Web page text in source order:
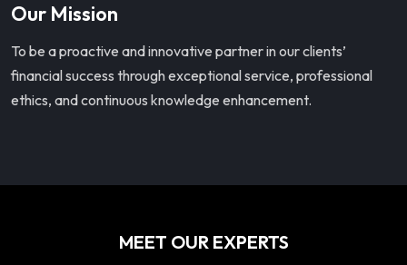
Our Mission
To be a proactive and innovative partner in our clients’
financial success through exceptional service, professional
ethics, and continuous knowledge enhancement.
MEET OUR EXPERTS